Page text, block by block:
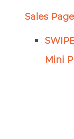
Sales
Mini